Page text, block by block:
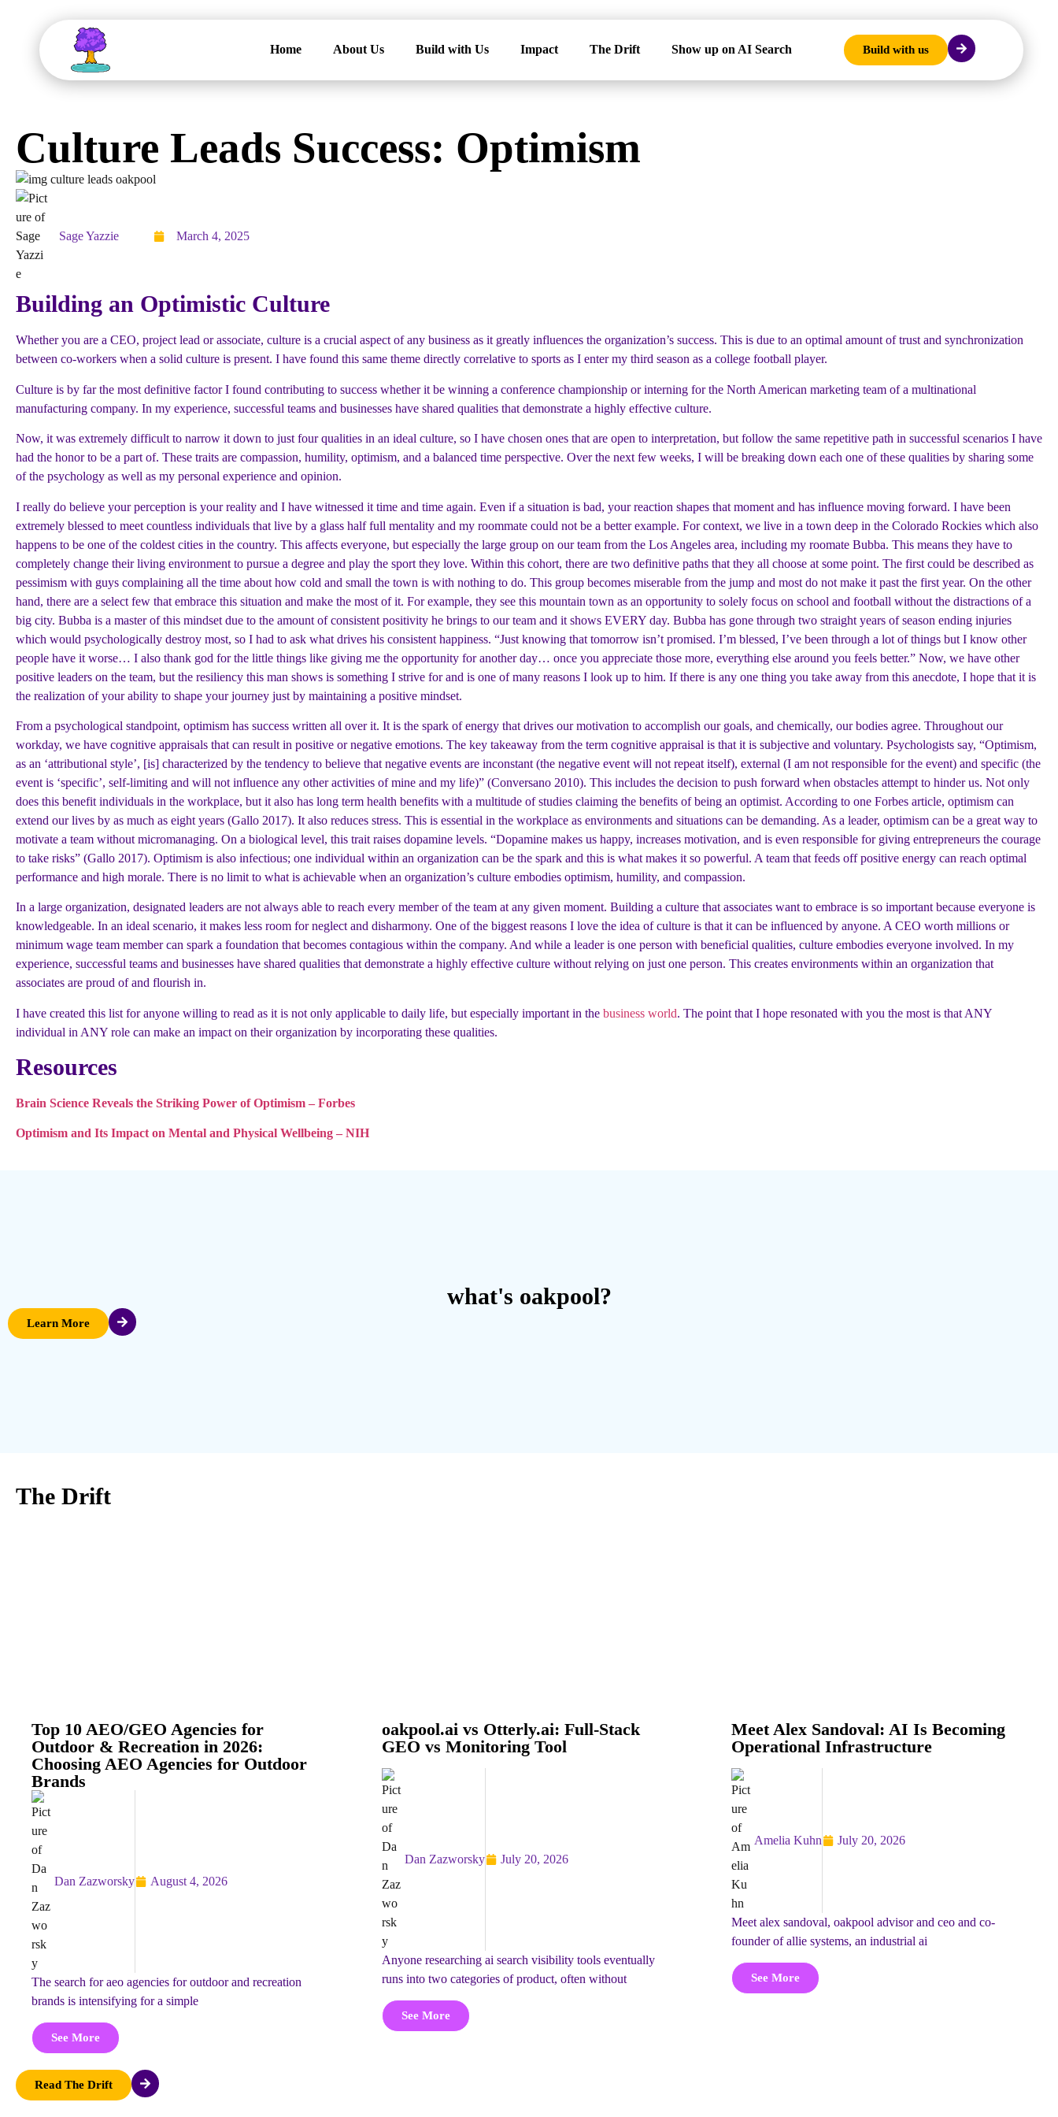
Home About Us Build with Us Impact The Drift Show up on AI Search Build with us
Culture Leads Success: Optimism
Sage Yazzie March 4, 2025
Building an Optimistic Culture
Whether you are a CEO, project lead or associate, culture is a crucial aspect of any business as it greatly influences the organization’s success. This is due to an optimal amount of trust and synchronization
between co-workers when a solid culture is present. I have found this same theme directly correlative to sports as I enter my third season as a college football player.
Culture is by far the most definitive factor I found contributing to success whether it be winning a conference championship or interning for the North American marketing team of a multinational
manufacturing company. In my experience, successful teams and businesses have shared qualities that demonstrate a highly effective culture.
Now, it was extremely difficult to narrow it down to just four qualities in an ideal culture, so I have chosen ones that are open to interpretation, but follow the same repetitive path in successful scenarios I have
had the honor to be a part of. These traits are compassion, humility, optimism, and a balanced time perspective. Over the next few weeks, I will be breaking down each one of these qualities by sharing some
of the psychology as well as my personal experience and opinion.
I really do believe your perception is your reality and I have witnessed it time and time again. Even if a situation is bad, your reaction shapes that moment and has influence moving forward. I have been
extremely blessed to meet countless individuals that live by a glass half full mentality and my roommate could not be a better example. For context, we live in a town deep in the Colorado Rockies which also
happens to be one of the coldest cities in the country. This affects everyone, but especially the large group on our team from the Los Angeles area, including my roomate Bubba. This means they have to
completely change their living environment to pursue a degree and play the sport they love. Within this cohort, there are two definitive paths that they all choose at some point. The first could be described as
pessimism with guys complaining all the time about how cold and small the town is with nothing to do. This group becomes miserable from the jump and most do not make it past the first year. On the other
hand, there are a select few that embrace this situation and make the most of it. For example, they see this mountain town as an opportunity to solely focus on school and football without the distractions of a
big city. Bubba is a master of this mindset due to the amount of consistent positivity he brings to our team and it shows EVERY day. Bubba has gone through two straight years of season ending injuries
which would psychologically destroy most, so I had to ask what drives his consistent happiness. “Just knowing that tomorrow isn’t promised. I’m blessed, I’ve been through a lot of things but I know other
people have it worse… I also thank god for the little things like giving me the opportunity for another day… once you appreciate those more, everything else around you feels better.” Now, we have other
positive leaders on the team, but the resiliency this man shows is something I strive for and is one of many reasons I look up to him. If there is any one thing you take away from this anecdote, I hope that it is
the realization of your ability to shape your journey just by maintaining a positive mindset.
From a psychological standpoint, optimism has success written all over it. It is the spark of energy that drives our motivation to accomplish our goals, and chemically, our bodies agree. Throughout our
workday, we have cognitive appraisals that can result in positive or negative emotions. The key takeaway from the term cognitive appraisal is that it is subjective and voluntary. Psychologists say, “Optimism,
as an ‘attributional style’, [is] characterized by the tendency to believe that negative events are inconstant (the negative event will not repeat itself), external (I am not responsible for the event) and specific (the
event is ‘specific’, self-limiting and will not influence any other activities of mine and my life)” (Conversano 2010). This includes the decision to push forward when obstacles attempt to hinder us. Not only
does this benefit individuals in the workplace, but it also has long term health benefits with a multitude of studies claiming the benefits of being an optimist. According to one Forbes article, optimism can
extend our lives by as much as eight years (Gallo 2017). It also reduces stress. This is essential in the workplace as environments and situations can be demanding. As a leader, optimism can be a great way to
motivate a team without micromanaging. On a biological level, this trait raises dopamine levels. “Dopamine makes us happy, increases motivation, and is even responsible for giving entrepreneurs the courage
to take risks” (Gallo 2017). Optimism is also infectious; one individual within an organization can be the spark and this is what makes it so powerful. A team that feeds off positive energy can reach optimal
performance and high morale. There is no limit to what is achievable when an organization’s culture embodies optimism, humility, and compassion.
In a large organization, designated leaders are not always able to reach every member of the team at any given moment. Building a culture that associates want to embrace is so important because everyone is
knowledgeable. In an ideal scenario, it makes less room for neglect and disharmony. One of the biggest reasons I love the idea of culture is that it can be influenced by anyone. A CEO worth millions or
minimum wage team member can spark a foundation that becomes contagious within the company. And while a leader is one person with beneficial qualities, culture embodies everyone involved. In my
experience, successful teams and businesses have shared qualities that demonstrate a highly effective culture without relying on just one person. This creates environments within an organization that
associates are proud of and flourish in.
I have created this list for anyone willing to read as it is not only applicable to daily life, but especially important in the business world. The point that I hope resonated with you the most is that ANY
individual in ANY role can make an impact on their organization by incorporating these qualities.
Resources
Brain Science Reveals the Striking Power of Optimism – Forbes
Optimism and Its Impact on Mental and Physical Wellbeing – NIH
what's oakpool?
Learn More
The Drift
Top 10 AEO/GEO Agencies for
Outdoor & Recreation in 2026:
Choosing AEO Agencies for Outdoor
Brands
Dan Zazworsky August 4, 2026
the search for aeo agencies for outdoor and recreation
brands is intensifying for a simple
See More
oakpool.ai vs Otterly.ai: Full-Stack
GEO vs Monitoring Tool
Dan Zazworsky July 20, 2026
anyone researching ai search visibility tools eventually
runs into two categories of product, often without
See More
Meet Alex Sandoval: AI Is Becoming
Operational Infrastructure
Amelia Kuhn July 20, 2026
meet alex sandoval, oakpool advisor and ceo and co-
founder of allie systems, an industrial ai
See More
Read The Drift